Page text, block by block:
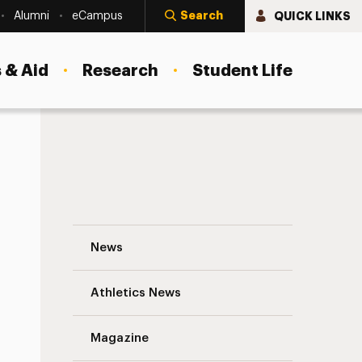
Alumni eCampus Search QUICK LINKS
Aid Research Student Life
News
Athletics News
Magazine